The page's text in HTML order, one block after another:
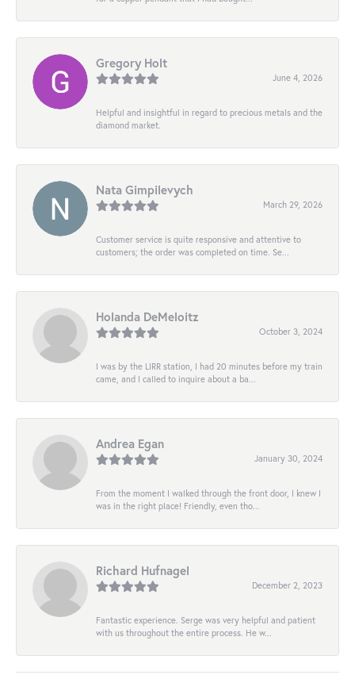
Gregory Holt
June 4, 2026
Helpful and insightful in regard to precious metals and the
diamond market.
Nata Gimpilevych
March 29, 2026
Customer service is quite responsive and attentive to
customers; the order was completed on time. Se...
Holanda DeMeloitz
October 3, 2024
I was by the LIRR station, I had 20 minutes before my train
came, and I called to inquire about a ba...
Andrea Egan
January 30, 2024
From the moment I walked through the front door, I knew I
was in the right place! Friendly, even tho...
Richard Hufnagel
December 2, 2023
Fantastic experience. Serge was very helpful and patient
with us throughout the entire process. He w...